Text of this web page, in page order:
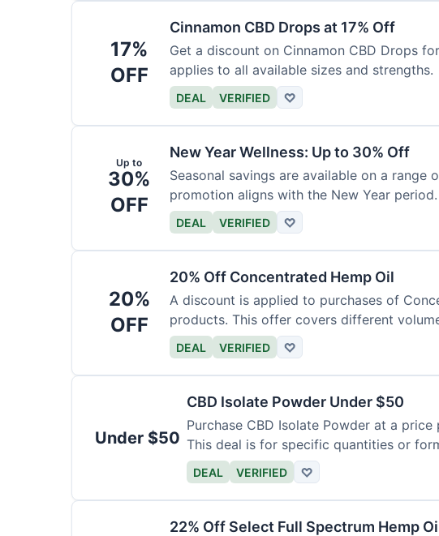
17%
OFF
Cinnamon CBD Drops at 17% Off
Get a discount on Cinnamon CBD Drops
applies to all available sizes and strengths.
DEAL VERIFIED ♡
Up to
30%
OFF
New Year Wellness: Up to 30% Off
Seasonal savings are available on a range
promotion aligns with the New Year period.
DEAL VERIFIED ♡
20%
OFF
20% Off Concentrated Hemp Oil
A discount is applied to purchases of
products. This offer covers different
DEAL VERIFIED ♡
Under $50
CBD Isolate Powder Under $50
Purchase CBD Isolate Powder at a
This deal is for specific quantities or
DEAL VERIFIED ♡
22% Off Select Full Spectrum Hemp